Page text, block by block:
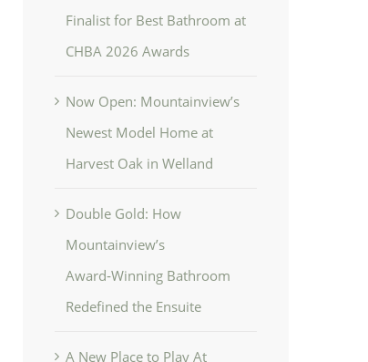
Finalist for Best Bathroom at
CHBA 2026 Awards
Now Open: Mountainview’s
Newest Model Home at
Harvest Oak in Welland
Double Gold: How
Mountainview’s
Award‑Winning Bathroom
Redefined the Ensuite
A New Place to Play At